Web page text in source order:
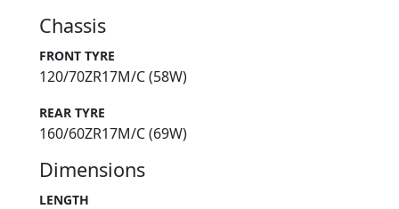
Chassis
FRONT TYRE
120/70ZR17M/C (58W)
REAR TYRE
160/60ZR17M/C (69W)
Dimensions
LENGTH